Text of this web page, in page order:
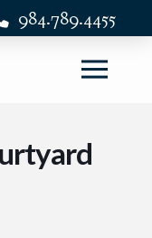
984.789.4455